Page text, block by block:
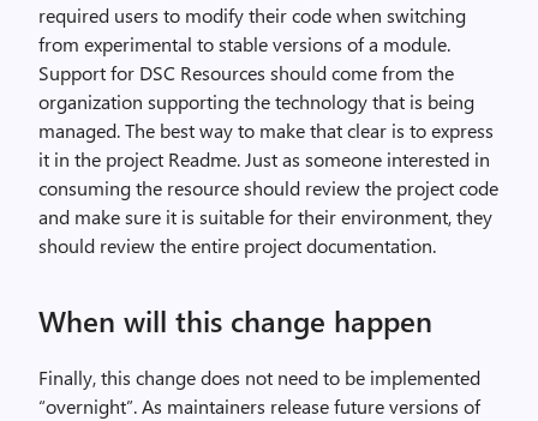
required users to modify their code when switching
from experimental to stable versions of a module.
Support for DSC Resources should come from the
organization supporting the technology that is being
managed. The best way to make that clear is to express
it in the project Readme. Just as someone interested in
consuming the resource should review the project code
and make sure it is suitable for their environment, they
should review the entire project documentation.
When will this change happen
Finally, this change does not need to be implemented
“overnight”. As maintainers release future versions of